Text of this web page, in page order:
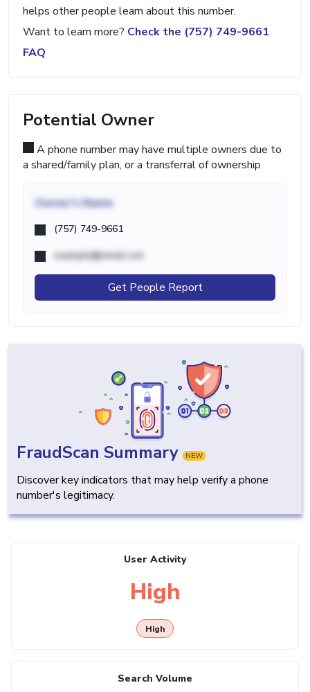
helps other people learn about this number.
Want to learn more? Check the (757) 749-9661
FAQ
Potential Owner
A phone number may have multiple owners due to
a shared/family plan, or a transferral of ownership
Owner's Name
(757) 749-9661
example@email.com
Get People Report
FraudScan Summary NEW
Discover key indicators that may help verify a phone
number's legitimacy.
User Activity
High
High
Search Volume